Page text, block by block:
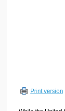
Other Calculators
Print version